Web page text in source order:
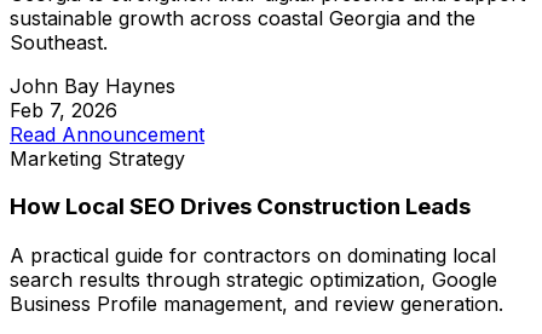
sustainable growth across coastal Georgia and the
Southeast.
John Bay Haynes
Feb 7, 2026
Read Announcement
Marketing Strategy
How Local SEO Drives Construction Leads
A practical guide for contractors on dominating local
search results through strategic optimization, Google
Business Profile management, and review generation.